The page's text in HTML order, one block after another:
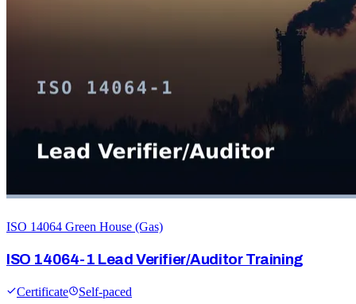
ISO 14064 Green House (Gas)
ISO 14064-1 Lead Verifier/Auditor Training
Certificate
Self-paced